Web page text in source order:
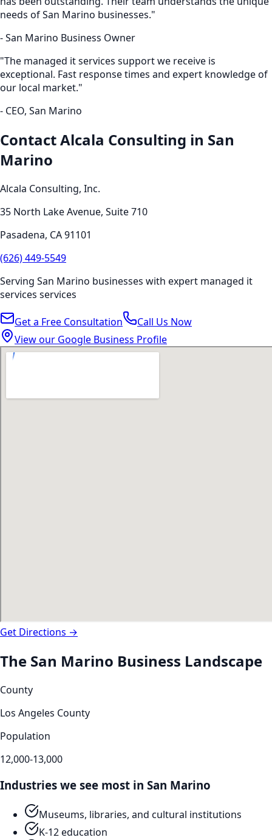
needs ofSan Marino businesses."
-San Marino Business Owner
"The managed it services support we receive is
exceptional. Fast response times and expert knowledge of
our local market."
- CEO, San Marino
Contact Alcala Consulting in San
Marino
Alcala Consulting, Inc.
35 North Lake Avenue, Suite 710
Pasadena, CA91101
(626) 449-5549
Serving San Marino businesses with expert managed it
services services
Get a Free Consultation
Call Us Now
View our Google Business Profile
Get Directions →
The San Marino Business Landscape
County
Los Angeles County
Population
12,000-13,000
Industries we see most in San Marino
Museums, libraries, and cultural institutions
K-12 education